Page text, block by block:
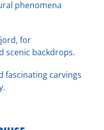
phenomena
for
scenic backdrops.
fascinating carvings